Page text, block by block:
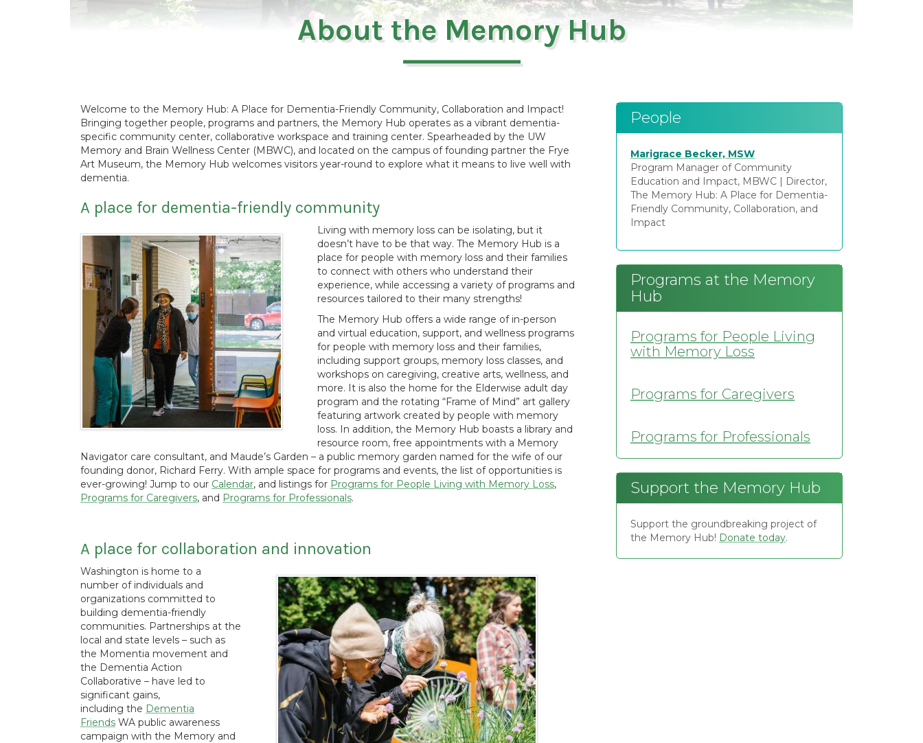
About the Memory Hub
Welcome to the Memory Hub: A Place for Dementia-Friendly Community, Collaboration and Impact!
Bringing together people, programs and partners, the Memory Hub operates as a vibrant dementia-
specific community center, collaborative workspace and training center. Spearheaded by the UW
Memory and Brain Wellness Center (MBWC), and located on the campus of founding partner the Frye
Art Museum, the Memory Hub welcomes visitors year-round to explore what it means to live well with
dementia.
A place for dementia-friendly community
Living with memory loss can be isolating, but it
doesn’t have to be that way. The Memory Hub is a
place for people with memory loss and their families
to connect with others who understand their
experience, while accessing a variety of programs and
resources tailored to their many strengths!
The Memory Hub offers a wide range of in-person
and virtual education, support, and wellness programs
for people with memory loss and their families,
including support groups, memory loss classes, and
workshops on caregiving, creative arts, wellness, and
more. It is also the home for the Elderwise adult day
program and the rotating “Frame of Mind” art gallery
featuring artwork created by people with memory
loss. In addition, the Memory Hub boasts a library and
resource room, free appointments with a Memory
Navigator care consultant, and Maude’s Garden – a public memory garden named for the wife of our
founding donor, Richard Ferry. With ample space for programs and events, the list of opportunities is
ever-growing! Jump to our Calendar, and listings for Programs for People Living with Memory Loss,
Programs for Caregivers, and Programs for Professionals.
A place for collaboration and innovation
Washington is home to a
number of individuals and
organizations committed to
building dementia-friendly
communities. Partnerships at the
local and state levels – such as
the Momentia movement and
the Dementia Action
Collaborative – have led to
significant gains,
including the Dementia
Friends WA public awareness
campaign with the Memory and
People
Marigrace Becker, MSW
Program Manager of Community
Education and Impact, MBWC | Director,
The Memory Hub: A Place for Dementia-
Friendly Community, Collaboration, and
Impact
Programs at the Memory
Hub
Programs for People Living
with Memory Loss
Programs for Caregivers
Programs for Professionals
Support the Memory Hub
Support the groundbreaking project of
the Memory Hub! Donate today.